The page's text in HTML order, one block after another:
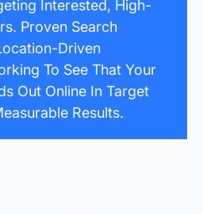
Interested, High-
Proven Search
Driven
To See That Your
Out Online In Target
Results.